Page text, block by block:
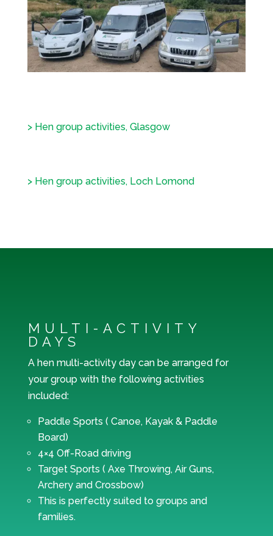
> Hen group activities, Glasgow
> Hen group activities, Loch Lomond
MULTI-ACTIVITY
DAYS
A hen multi-activity day can be arranged for
your group with the following activities
included:
Paddle Sports ( Canoe, Kayak & Paddle
Board)
4×4 Off-Road driving
Target Sports ( Axe Throwing, Air Guns,
Archery and Crossbow)
This is perfectly suited to groups and
families.